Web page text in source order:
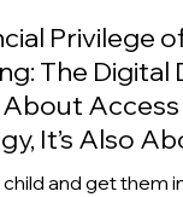
Privilege
The Digital
About
It’s Also
Alternatives!
child and get them